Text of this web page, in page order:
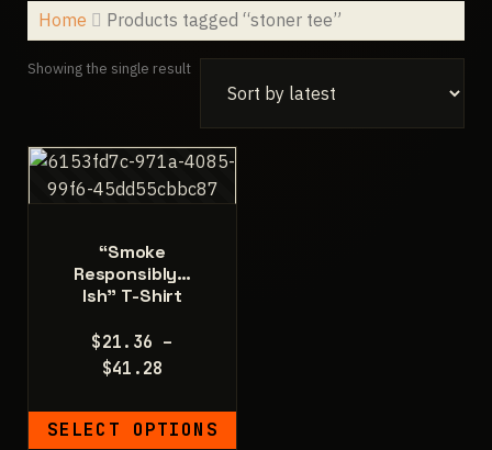
Home Products tagged “stoner tee”
Showing the single result
“Smoke
Responsibly…
Ish” T-Shirt
$21.36 –
$41.28
$21.36
SELECT OPTIONS